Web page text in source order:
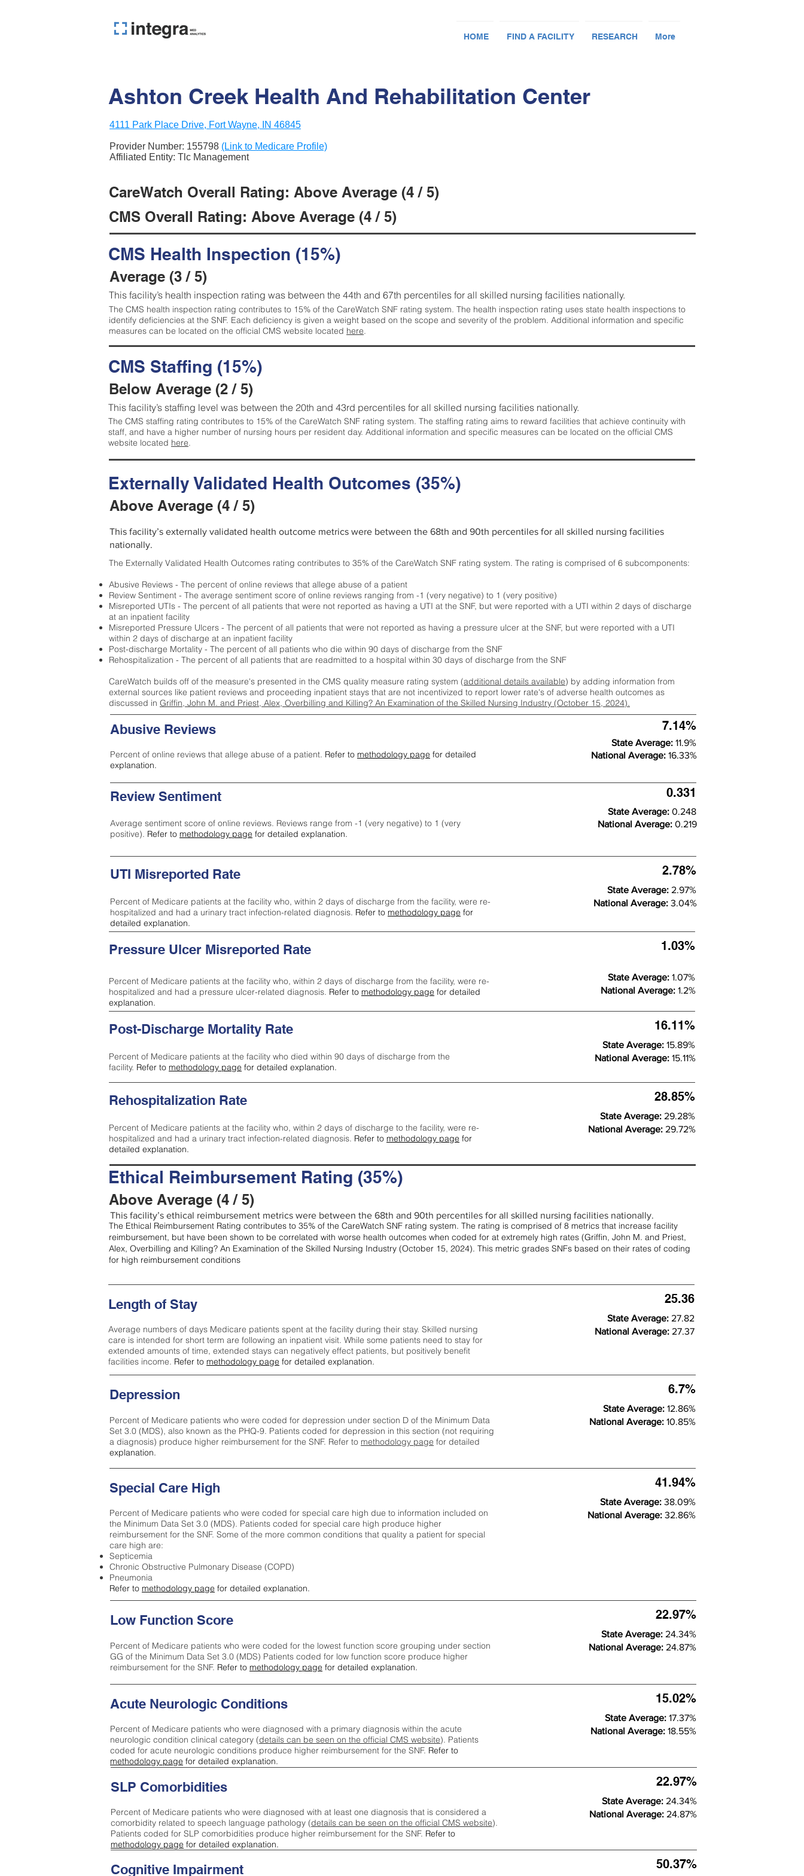
HOME FIND A FACILITY RESEARCH More
Ashton Creek Health And Rehabilitation Center
4111 Park Place Drive, Fort Wayne, IN 46845
Provider Number: 155798 (Link to Medicare Profile)
Affiliated Entity: Tlc Management
CareWatch Overall Rating: Above Average (4 / 5)
CMS Overall Rating: Above Average (4 / 5)
CMS Health Inspection (15%)
Average (3 / 5)
This facility’s health inspection rating was between the 44th and 67th percentiles for all skilled nursing facilities nationally.
The CMS health inspection rating contributes to 15% of the CareWatch SNF rating system. The health inspection rating uses state health inspections to
identify deficiencies at the SNF. Each deficiency is given a weight based on the scope and severity of the problem. Additional information and specific
measures can be located on the official CMS website located here.
CMS Staffing (15%)
Below Average (2 / 5)
This facility’s staffing level was between the 20th and 43rd percentiles for all skilled nursing facilities nationally.
The CMS staffing rating contributes to 15% of the CareWatch SNF rating system. The staffing rating aims to reward facilities that achieve continuity with
staff, and have a higher number of nursing hours per resident day. Additional information and specific measures can be located on the official CMS
website located here.
Externally Validated Health Outcomes (35%)
Above Average (4 / 5)
This facility’s externally validated health outcome metrics were between the 68th and 90th percentiles for all skilled nursing facilities
nationally.
The Externally Validated Health Outcomes rating contributes to 35% of the CareWatch SNF rating system. The rating is comprised of 6 subcomponents:
Abusive Reviews - The percent of online reviews that allege abuse of a patient
Review Sentiment - The average sentiment score of online reviews ranging from -1 (very negative) to 1 (very positive)
Misreported UTIs - The percent of all patients that were not reported as having a UTI at the SNF, but were reported with a UTI within 2 days of discharge
at an inpatient facility
Misreported Pressure Ulcers - The percent of all patients that were not reported as having a pressure ulcer at the SNF, but were reported with a UTI
within 2 days of discharge at an inpatient facility
Post-discharge Mortality - The percent of all patients who die within 90 days of discharge from the SNF
Rehospitalization - The percent of all patients that are readmitted to a hospital within 30 days of discharge from the SNF
CareWatch builds off of the measure's presented in the CMS quality measure rating system (additional details available) by adding information from
external sources like patient reviews and proceeding inpatient stays that are not incentivized to report lower rate's of adverse health outcomes as
discussed in Griffin, John M. and Priest, Alex, Overbilling and Killing? An Examination of the Skilled Nursing Industry (October 15, 2024).
Abusive Reviews
Percent of online reviews that allege abuse of a patient. Refer to methodology page for detailed
explanation.
7.14%
State Average: 11.9%
National Average: 16.33%
Review Sentiment
Average sentiment score of online reviews. Reviews range from -1 (very negative) to 1 (very
positive). Refer to methodology page for detailed explanation.
0.331
State Average: 0.248
National Average: 0.219
UTI Misreported Rate
Percent of Medicare patients at the facility who, within 2 days of discharge from the facility, were re-
hospitalized and had a urinary tract infection-related diagnosis. Refer to methodology page for
detailed explanation.
2.78%
State Average: 2.97%
National Average: 3.04%
Pressure Ulcer Misreported Rate
Percent of Medicare patients at the facility who, within 2 days of discharge from the facility, were re-
hospitalized and had a pressure ulcer-related diagnosis. Refer to methodology page for detailed
explanation.
1.03%
State Average: 1.07%
National Average: 1.2%
Post-Discharge Mortality Rate
Percent of Medicare patients at the facility who died within 90 days of discharge from the
facility. Refer to methodology page for detailed explanation.
16.11%
State Average: 15.89%
National Average: 15.11%
Rehospitalization Rate
Percent of Medicare patients at the facility who, within 2 days of discharge to the facility, were re-
hospitalized and had a urinary tract infection-related diagnosis. Refer to methodology page for
detailed explanation.
28.85%
State Average: 29.28%
National Average: 29.72%
Ethical Reimbursement Rating (35%)
Above Average (4 / 5)
This facility’s ethical reimbursement metrics were between the 68th and 90th percentiles for all skilled nursing facilities nationally.
The Ethical Reimbursement Rating contributes to 35% of the CareWatch SNF rating system. The rating is comprised of 8 metrics that increase facility
reimbursement, but have been shown to be correlated with worse health outcomes when coded for at extremely high rates (Griffin, John M. and Priest,
Alex, Overbilling and Killing? An Examination of the Skilled Nursing Industry (October 15, 2024). This metric grades SNFs based on their rates of coding
for high reimbursement conditions
Length of Stay
Average numbers of days Medicare patients spent at the facility during their stay. Skilled nursing
care is intended for short term are following an inpatient visit. While some patients need to stay for
extended amounts of time, extended stays can negatively effect patients, but positively benefit
facilities income. Refer to methodology page for detailed explanation.
25.36
State Average: 27.82
National Average: 27.37
Depression
Percent of Medicare patients who were coded for depression under section D of the Minimum Data
Set 3.0 (MDS), also known as the PHQ-9. Patients coded for depression in this section (not requiring
a diagnosis) produce higher reimbursement for the SNF. Refer to methodology page ​ for detailed
explanation.
6.7%
State Average: 12.86%
National Average: 10.85%
Special Care High
Percent of Medicare patients who were coded for special care high due to information included on
the Minimum Data Set 3.0 (MDS). Patients coded for special care high produce higher
reimbursement for the SNF. Some of the more common conditions that quality a patient for special
care high are:
Septicemia
Chronic Obstructive Pulmonary Disease (COPD)
Pneumonia
Refer to methodology page for detailed explanation.
41.94%
State Average: 38.09%
National Average: 32.86%
Low Function Score
Percent of Medicare patients who were coded for the lowest function score grouping under section
GG of the Minimum Data Set 3.0 (MDS) Patients coded for low function score produce higher
reimbursement for the SNF. Refer to methodology page for detailed explanation.
22.97%
State Average: 24.34%
National Average: 24.87%
Acute Neurologic Conditions
Percent of Medicare patients who were diagnosed with a primary diagnosis within the acute
neurologic condition clinical category (details can be seen on the official CMS website). Patients
coded for acute neurologic conditions produce higher reimbursement for the SNF. Refer to
methodology page for detailed explanation.
15.02%
State Average: 17.37%
National Average: 18.55%
Cognitive Impairment 50.37%
SLP Comorbidities
Percent of Medicare patients who were diagnosed with at least one diagnosis that is considered a
comorbidity related to speech language pathology (details can be seen on the official CMS website).
Patients coded for SLP comorbidities produce higher reimbursement for the SNF. Refer to
methodology page for detailed explanation.
22.97%
State Average: 24.34%
National Average: 24.87%